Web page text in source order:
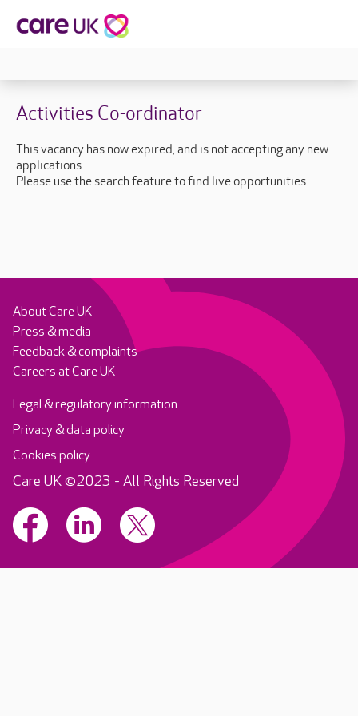
Activities Co-ordinator
This vacancy has now expired, and is not accepting any new
applications.
Please use the search feature to find live opportunities
About Care UK
Press & media
Feedback & complaints
Careers at Care UK
Legal & regulatory information
Privacy & data policy
Cookies policy
Care UK ©2023 - All Rights Reserved